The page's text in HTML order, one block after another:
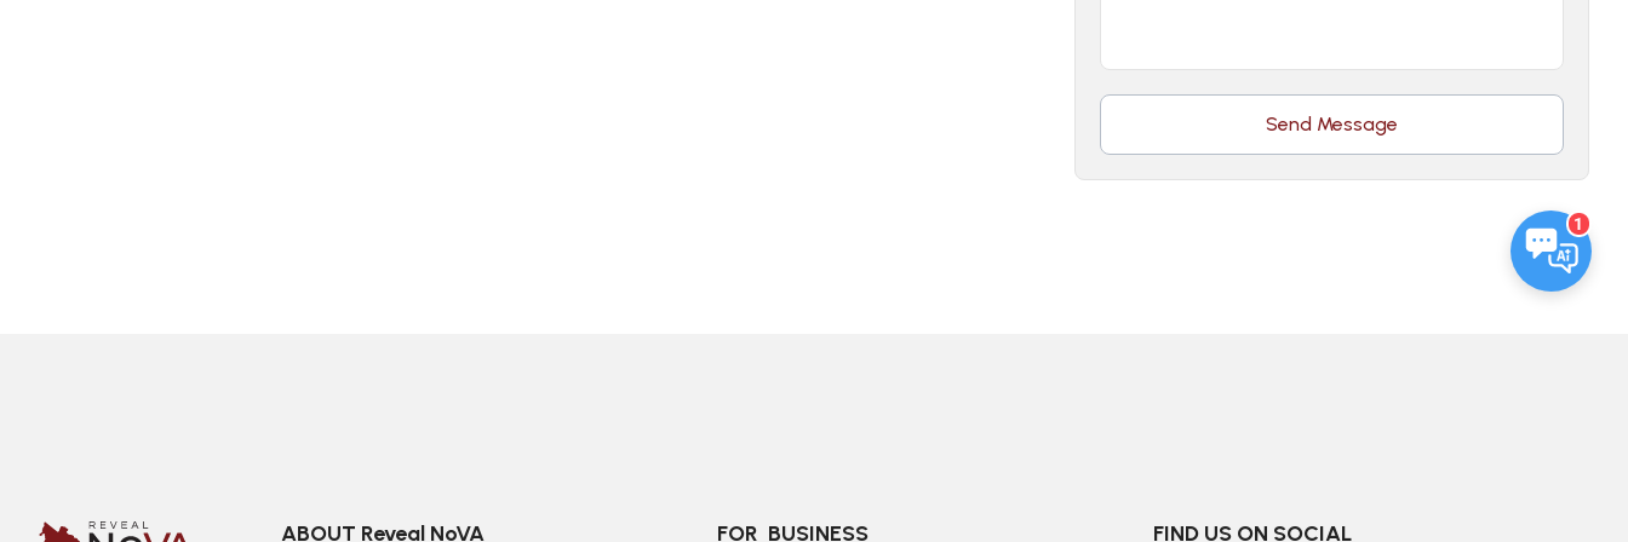
Send Message
1
ABOUT Reveal NoVA FOR  BUSINESS FIND US ON SOCIAL